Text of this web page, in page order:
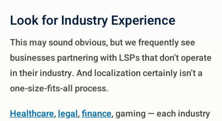
Look for Industry Experience
This may sound obvious, but we frequently see
businesses partnering with LSPs that don’t operate
in their industry. And localization certainly isn’t a
one-size-fits-all process.
Healthcare,legal,finance, gaming — each industry